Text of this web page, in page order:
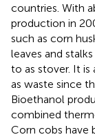
countries. With
production in
such as corn
leaves and
to as stover. It is
as waste since
Bioethanol
combined
Corn cobs have